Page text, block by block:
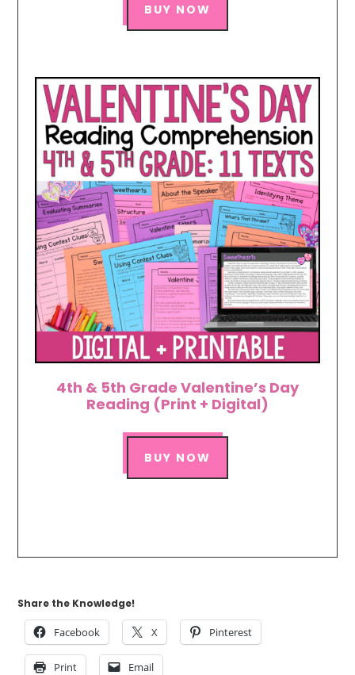
BUY NOW
4th & 5th Grade Valentine’s Day
Reading (Print + Digital)
BUY NOW
Share the Knowledge!
Facebook X Pinterest
Print Email